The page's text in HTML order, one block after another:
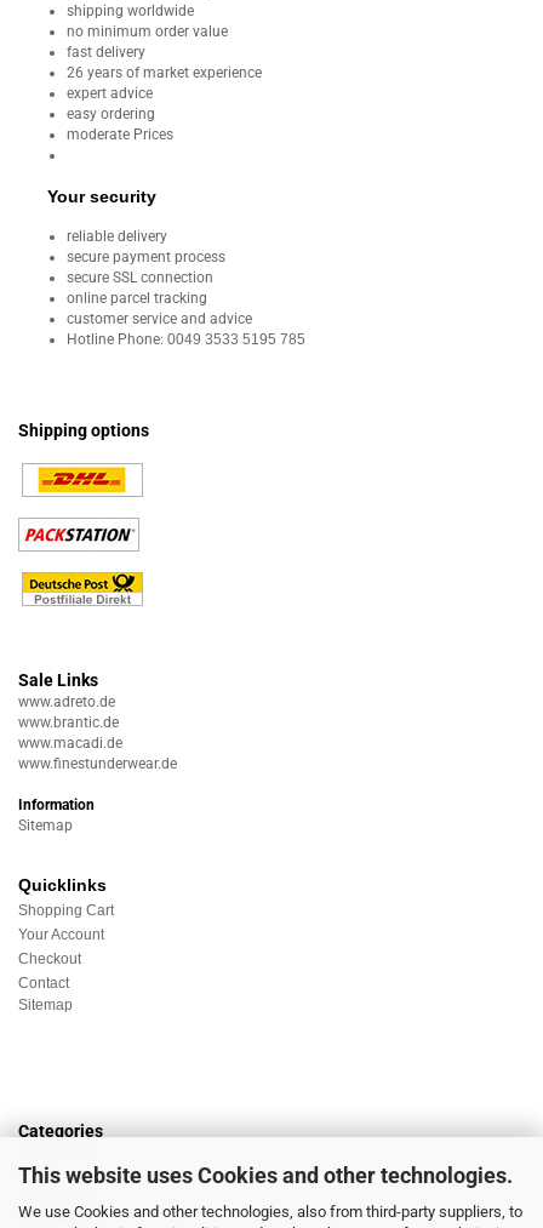
This website uses Cookies and other technologies.
We use Cookies and other technologies, also from third-party suppliers, to
shipping worldwide
no minimum order value
fast delivery
26 years of market experience
expert advice
easy ordering
moderate Prices
Your security
reliable delivery
secure payment process
secure SSL connection
online parcel tracking
customer service and advice
Hotline Phone: 0049 3533 5195 785
Shipping options
Sale Links
www.adreto.de
www.brantic.de
www.macadi.de
www.finestunderwear.de
Information
Sitemap
Quicklinks
Shopping Cart
Your Account
Checkout
Contact
Sitemap
Categories
Nightwear
Homewear